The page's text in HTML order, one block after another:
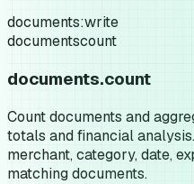
documents:write
documentscount
documents.count
Count documents and
totals and financial
merchant, category, date,
matching documents.